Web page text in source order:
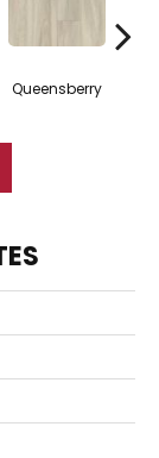
Queensberry